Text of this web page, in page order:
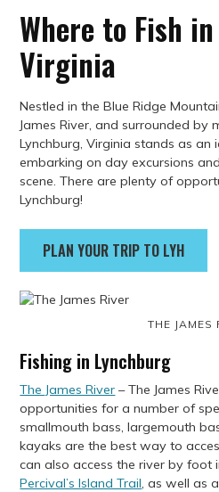
Where to Fish
Virginia
Nestled in the Blue Ridge
James River, and surrounded by
Lynchburg, Virginia stands as an
embarking on day excursions
scene. There are plenty of
Lynchburg!
PLAN YOUR TRIP TO LYH
THE JAMES
Fishing in Lynchburg
The James River – The James
opportunities for a number of
smallmouth bass, largemouth
kayaks are the best way to
can also access the river by foot
Percival’s Island Trail, as well as